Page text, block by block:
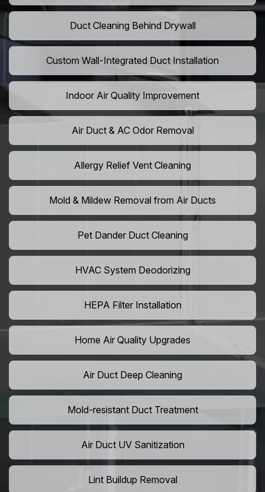
Duct Cleaning Behind Drywall
Custom Wall-Integrated Duct Installation
Indoor Air Quality Improvement
Air Duct & AC Odor Removal
Allergy Relief Vent Cleaning
Mold & Mildew Removal from Air Ducts
Pet Dander Duct Cleaning
HVAC System Deodorizing
HEPA Filter Installation
Home Air Quality Upgrades
Air Duct Deep Cleaning
Mold-resistant Duct Treatment
Air Duct UV Sanitization
Lint Buildup Removal